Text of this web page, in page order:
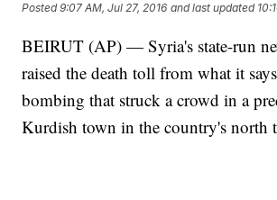
Posted9:07 AM, Jul 27, 2016 and last updated
BEIRUT (AP) — Syria's state-run
raised the death toll from what it
bombing that struck a crowd in a
Kurdish town in the country's north